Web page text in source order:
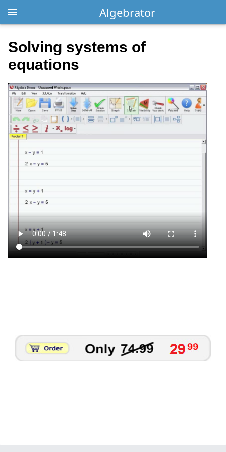
Algebrator
Solving systems of
equations